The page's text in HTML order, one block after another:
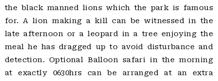
the black manned lions which the park is famous
for. A lion making a kill can be witnessed in the
late afternoon or a leopard in a tree enjoying the
meal he has dragged up to avoid disturbance and
detection. Optional Balloon safari in the morning
at exactly 0630hrs can be arranged at an extra